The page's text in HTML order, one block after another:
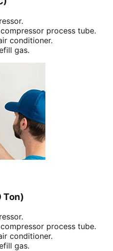
process tube.
conditioner.
gas.
Ton)
process tube.
conditioner.
gas.